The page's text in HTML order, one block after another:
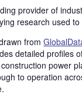
provider of
research used
from
detailed profiles
power
to operation